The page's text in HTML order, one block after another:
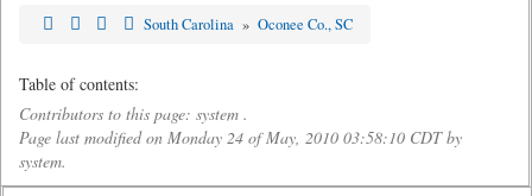
South Carolina » Oconee Co., SC
Table of contents:
Contributors to this page: system .
Page last modified on Monday 24 of May, 2010 03:58:10 CDT by
system.